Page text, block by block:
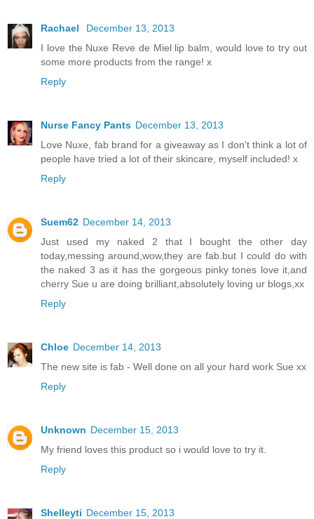
Rachael
December 13, 2013
I love the Nuxe Reve de Miel lip balm, would love to try out
some more products from the range! x
Reply
Nurse Fancy Pants December 13, 2013
Love Nuxe, fab brand for a giveaway as I don't think a lot of
people have tried a lot of their skincare, myself included! x
Reply
Suem62 December 14, 2013
Just used my naked 2 that I bought the other day
today,messing around,wow,they are fab.but I could do with
the naked 3 as it has the gorgeous pinky tones love it,and
cherry Sue u are doing brilliant,absolutely loving ur blogs,xx
Reply
Chloe December 14, 2013
The new site is fab - Well done on all your hard work Sue xx
Reply
Unknown December 15, 2013
My friend loves this product so i would love to try it.
Reply
Shelleyti December 15, 2013